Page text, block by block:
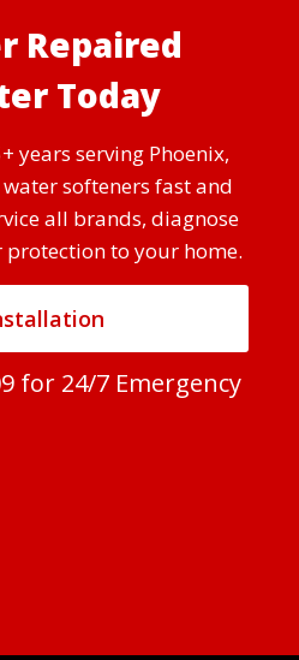
Repaired
Today
years serving Phoenix,
softeners fast and
all brands, diagnose
to your home.
for 24/7 Emergency